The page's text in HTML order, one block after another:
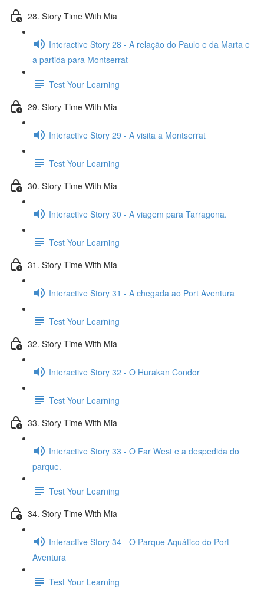
28. Story Time With Mia
Interactive Story 28 - A relação do Paulo e da Marta e
a partida para Montserrat
Test Your Learning
29. Story Time With Mia
Interactive Story 29 - A visita a Montserrat
Test Your Learning
30. Story Time With Mia
Interactive Story 30 - A viagem para Tarragona.
Test Your Learning
31. Story Time With Mia
Interactive Story 31 - A chegada ao Port Aventura
Test Your Learning
32. Story Time With Mia
Interactive Story 32 - O Hurakan Condor
Test Your Learning
33. Story Time With Mia
Interactive Story 33 - O Far West e a despedida do
parque.
Test Your Learning
34. Story Time With Mia
Interactive Story 34 - O Parque Aquático do Port
Aventura
Test Your Learning